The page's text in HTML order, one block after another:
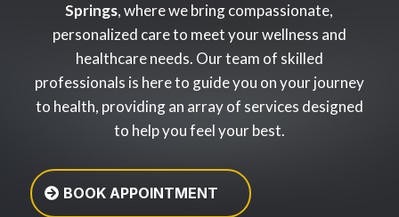
Springs, where we bring compassionate,
personalized care to meet your wellness and
healthcare needs. Our team of skilled
professionals is here to guide you on your journey
to health, providing an array of services designed
to help you feel your best.
BOOK APPOINTMENT